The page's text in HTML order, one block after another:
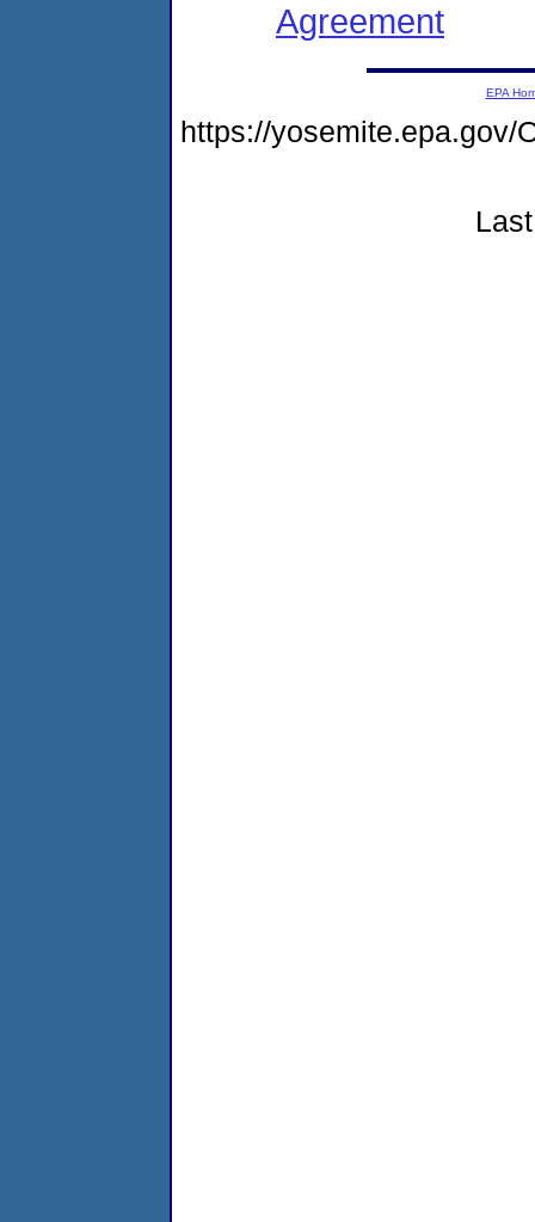
Agreement
EPA
https://yosemite.epa.gov/